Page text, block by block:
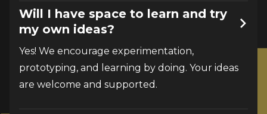
Will I have space to learn and try
my own ideas?
Yes! We encourage experimentation,
prototyping, and learning by doing. Your ideas
are welcome and supported.